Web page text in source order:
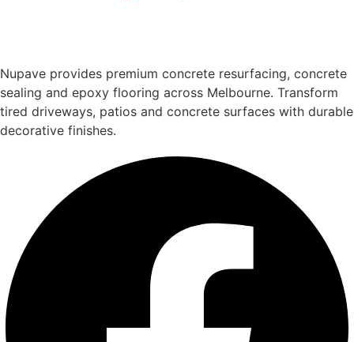
Nupave provides premium concrete resurfacing, concrete
sealing and epoxy flooring across Melbourne. Transform
tired driveways, patios and concrete surfaces with durable
decorative finishes.